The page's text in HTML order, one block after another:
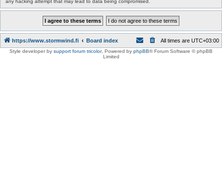
any hacking attempt that may lead to data being compromised.
https://www.stormwind.fi Board index All times are UTC+03:00
Style developer by support forum tricolor, Powered by phpBB® Forum Software © phpBB
Limited